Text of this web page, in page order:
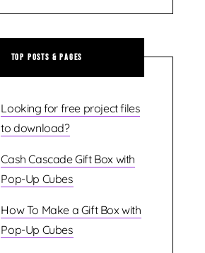
Top Posts & Pages
Looking for free project files
to download?
Cash Cascade Gift Box with
Pop-Up Cubes
How To Make a Gift Box with
Pop-Up Cubes